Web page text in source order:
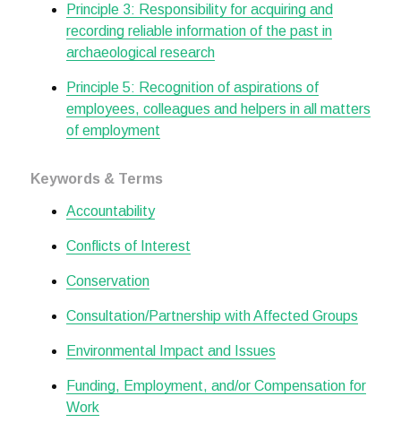
Principle 3: Responsibility for acquiring and
recording reliable information of the past in
archaeological research
Principle 5: Recognition of aspirations of
employees, colleagues and helpers in all matters
of employment
Keywords & Terms
Accountability
Conflicts of Interest
Conservation
Consultation/Partnership with Affected Groups
Environmental Impact and Issues
Funding, Employment, and/or Compensation for
Work